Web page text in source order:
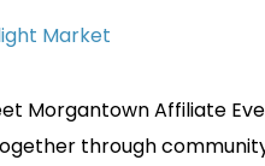
Market
Morgantown Affiliate
through